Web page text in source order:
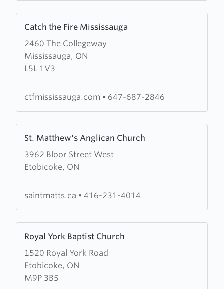
Catch the Fire Mississauga
2460 The Collegeway
Mississauga, ON
L5L 1V3
more
about
Catch
the
Mississauga
ctfmississauga.com • 647-687-2846
St. Matthew's Anglican Church
3962 Bloor Street West
Etobicoke, ON
more
about
St.
Anglican
saintmatts.ca • 416-231-4014
Royal York Baptist Church
1520 Royal York Road
Etobicoke, ON
M9P 3B5
more
about
Royal
York